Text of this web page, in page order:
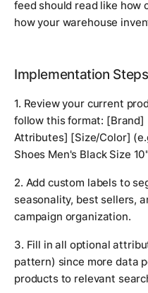
feed should read like how
how your warehouse
Implementation Steps
1. Review your current
follow this format: [Brand]
Attributes] [Size/Color]
Shoes Men's Black Size
2. Add custom labels to
seasonality, best sellers,
campaign organization.
3. Fill in all optional
pattern) since more data
products to relevant